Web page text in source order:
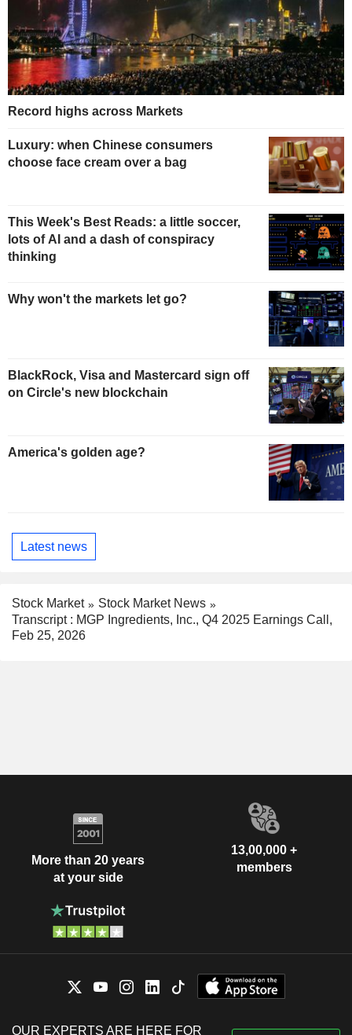
Record highs across Markets
Luxury: when Chinese consumers
choose face cream over a bag
This Week's Best Reads: a little soccer,
lots of AI and a dash of conspiracy
thinking
Why won't the markets let go?
BlackRock, Visa and Mastercard sign off
on Circle's new blockchain
America's golden age?
Latest news
Stock Market
Stock Market News
Transcript : MGP Ingredients, Inc., Q4 2025 Earnings Call,
Feb 25, 2026
More than 20 years
at your side
13,00,000 +
members
OUR EXPERTS ARE HERE FOR